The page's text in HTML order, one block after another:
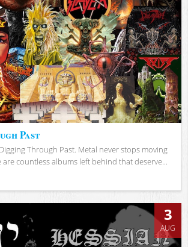
Past
Through Past. Metal never stops moving
countless albums left behind that deserve...
3
AUG